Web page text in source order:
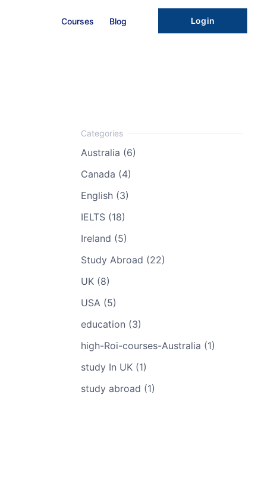
Courses Blog Login
Australia (6)
Canada (4)
English (3)
IELTS (18)
Ireland (5)
Study Abroad (22)
UK (8)
USA (5)
education (3)
high-Roi-courses-Australia (1)
study In UK (1)
study abroad (1)